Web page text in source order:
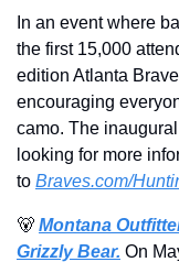
In an event where
the first 15,000
edition Atlanta
encouraging
camo. The
looking for more
to Braves.com/
🐻 Montana
Grizzly Bear. On